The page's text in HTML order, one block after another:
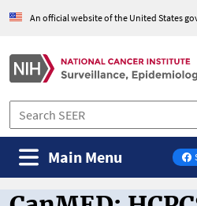
An official website of the United States
on
Main Menu